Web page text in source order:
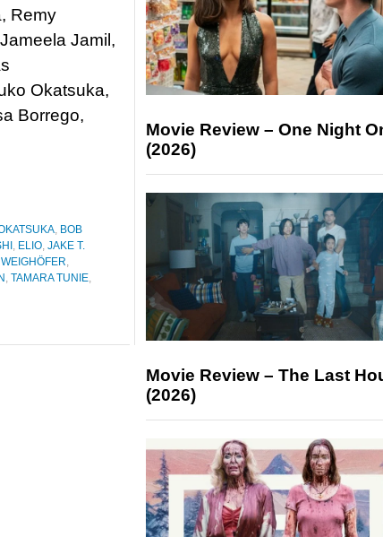
Remy
Jamil,
Okatsuka,
Borrego,
, BOB
, ELIO, JAKE T.
,
, TAMARA TUNIE,
Movie Review – One Night
(2026)
Movie Review – The Last
(2026)